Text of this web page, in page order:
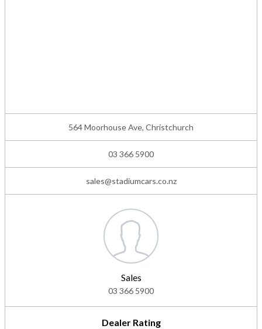
564 Moorhouse Ave, Christchurch
03 366 5900
sales@stadiumcars.co.nz
Sales
03 366 5900
Dealer Rating